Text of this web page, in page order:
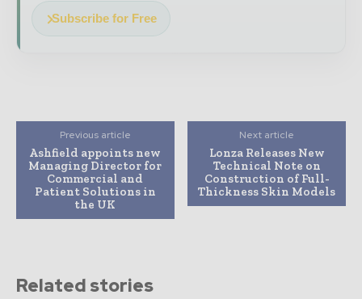
Subscribe for Free
Previous article
Ashfield appoints new
Managing Director for
Commercial and
Patient Solutions in
the UK
Next article
Lonza Releases New
Technical Note on
Construction of Full-
Thickness Skin Models
Related stories